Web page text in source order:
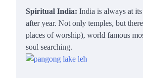
Spiritual India: India is always at
after year. Not only temples, but
places of worship), world famous
soul searching.